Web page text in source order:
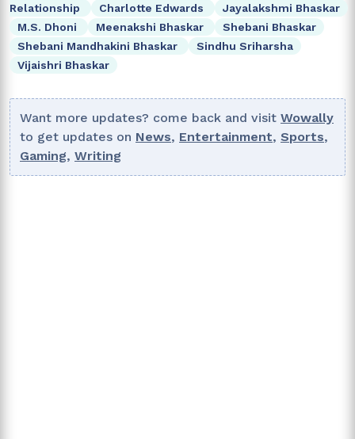
Relationship
Charlotte Edwards
Jayalakshmi Bhaskar
M.S. Dhoni
Meenakshi Bhaskar
Shebani Bhaskar
Shebani Mandhakini Bhaskar
Sindhu Sriharsha
Vijaishri Bhaskar
Want more updates? come back and visit Wowally
to get updates on News, Entertainment, Sports,
Gaming, Writing